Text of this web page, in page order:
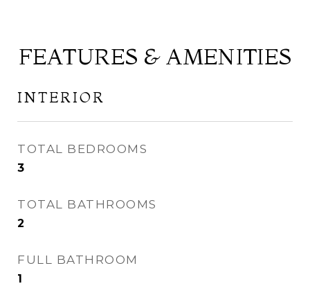
FEATURES & AMENITIES
INTERIOR
TOTAL BEDROOMS
3
TOTAL BATHROOMS
2
FULL BATHROOM
1